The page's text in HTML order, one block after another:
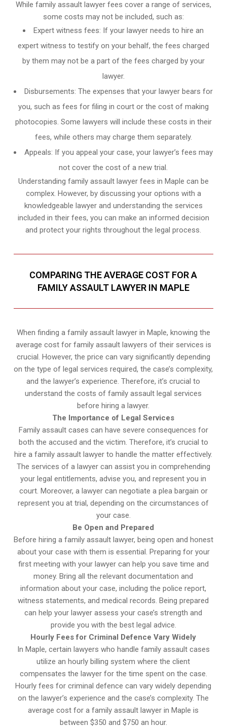
While family assault lawyer fees cover a range of services,
some costs may not be included, such as:
Expert witness fees: If your lawyer needs to hire an
expert witness to testify on your behalf, the fees charged
by them may not be a part of the fees charged by your
lawyer.
Disbursements: The expenses that your lawyer bears for
you, such as fees for filing in court or the cost of making
photocopies. Some lawyers will include these costs in their
fees, while others may charge them separately.
Appeals: If you appeal your case, your lawyer’s fees may
not cover the cost of a new trial.
Understanding family assault lawyer fees in Maple can be
complex. However, by discussing your options with a
knowledgeable lawyer and understanding the services
included in their fees, you can make an informed decision
and protect your rights throughout the legal process.
COMPARING THE AVERAGE COST FOR A
FAMILY ASSAULT LAWYER IN MAPLE
When finding a family assault lawyer in Maple, knowing the
average cost for family assault lawyers of their services is
crucial. However, the price can vary significantly depending
on the type of legal services required, the case’s complexity,
and the lawyer’s experience. Therefore, it’s crucial to
understand the costs of family assault legal services
before hiring a lawyer.
The Importance of Legal Services
Family assault cases can have severe consequences for
both the accused and the victim. Therefore, it’s crucial to
hire a family assault lawyer to handle the matter effectively.
The services of a lawyer can assist you in comprehending
your legal entitlements, advise you, and represent you in
court. Moreover, a lawyer can negotiate a plea bargain or
represent you at trial, depending on the circumstances of
your case.
Be Open and Prepared
Before hiring a family assault lawyer, being open and honest
about your case with them is essential. Preparing for your
first meeting with your lawyer can help you save time and
money. Bring all the relevant documentation and
information about your case, including the police report,
witness statements, and medical records. Being prepared
can help your lawyer assess your case’s strength and
provide you with the best legal advice.
Hourly Fees for Criminal Defence Vary Widely
In Maple, certain lawyers who handle family assault cases
utilize an hourly billing system where the client
compensates the lawyer for the time spent on the case.
Hourly fees for criminal defence can vary widely depending
on the lawyer’s experience and the case’s complexity. The
average cost for a family assault lawyer in Maple is
between $350 and $750 an hour.